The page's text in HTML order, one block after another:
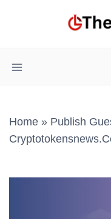
Home » Publish